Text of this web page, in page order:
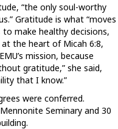
“the only soul-worthy
Gratitude is what “moves
make healthy decisions,
the heart of Micah 6:8,
mission, because
gratitude,” she said,
that I know.”
were conferred.
Seminary and 30